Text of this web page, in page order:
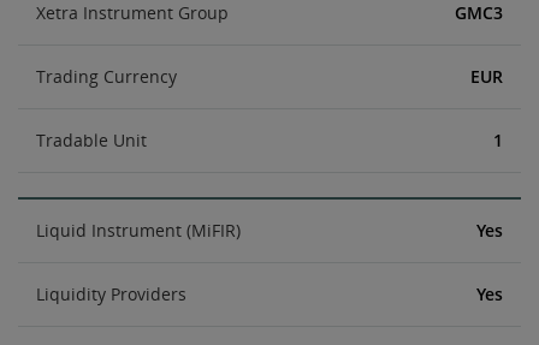
Xetra Instrument Group GMC3
Trading Currency EUR
Tradable Unit 1
Liquid Instrument (MiFIR) Yes
Liquidity Providers Yes